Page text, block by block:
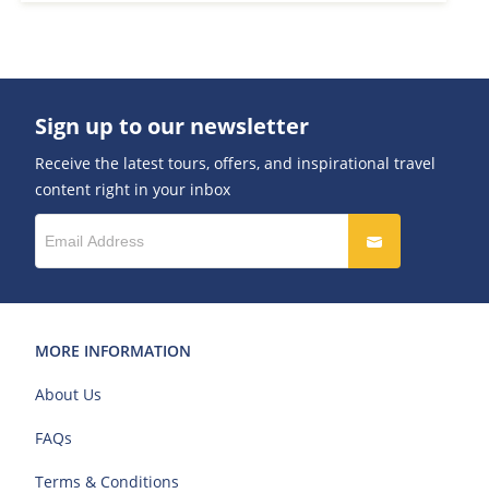
Sign up to our newsletter
Receive the latest tours, offers, and inspirational travel
content right in your inbox
MORE INFORMATION
About Us
FAQs
Terms & Conditions